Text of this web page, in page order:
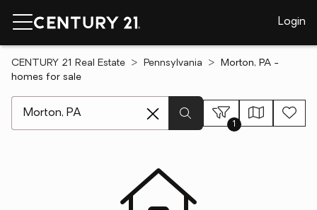
Login
CENTURY 21 Real Estate Pennsylvania
Morton, PA -
homes for sale
1